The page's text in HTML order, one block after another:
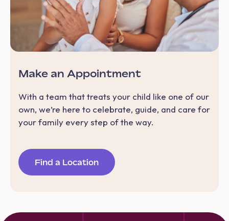
Make an Appointment
With a team that treats your child like one of our
own, we’re here to celebrate, guide, and care for
your family every step of the way.
Find a Location